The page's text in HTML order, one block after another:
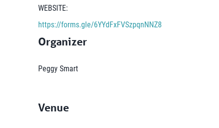
WEBSITE:
https://forms.gle/6YYdFxFVSzpqnNNZ8
Organizer
Peggy Smart
Venue